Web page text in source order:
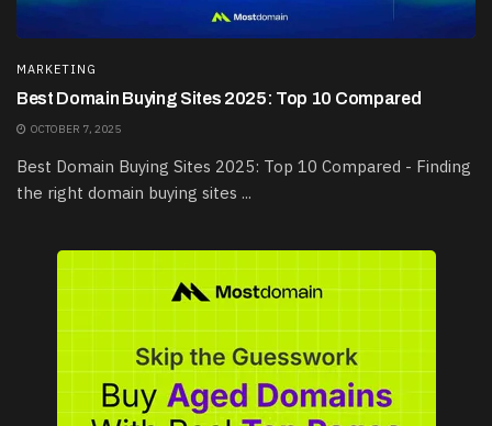
MARKETING
Best Domain Buying Sites 2025: Top 10 Compared
OCTOBER 7, 2025
Best Domain Buying Sites 2025: Top 10 Compared - Finding
the right domain buying sites ...